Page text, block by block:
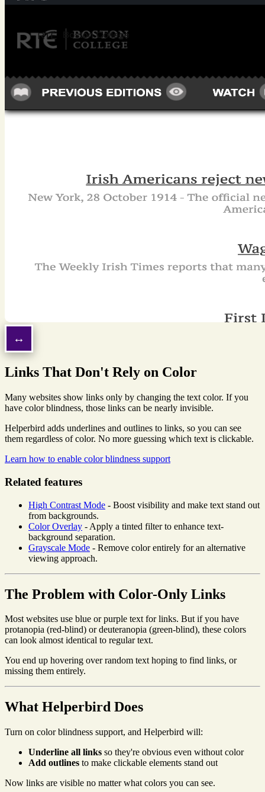
Links That Don't Rely on Color
Many websites show links only by changing the text color. If you
have color blindness, those links can be nearly invisible.
Helperbird adds underlines and outlines to links, so you can see
them regardless of color. No more guessing which text is clickable.
Learn how to enable color blindness support
Related features
High Contrast Mode - Boost visibility and make text stand out
from backgrounds.
Color Overlay - Apply a tinted filter to enhance text-
background separation.
Grayscale Mode - Remove color entirely for an alternative
viewing approach.
The Problem with Color-Only Links
Most websites use blue or purple text for links. But if you have
protanopia (red-blind) or deuteranopia (green-blind), these colors
can look almost identical to regular text.
You end up hovering over random text hoping to find links, or
missing them entirely.
What Helperbird Does
Turn on color blindness support, and Helperbird will:
Underline all links so they're obvious even without color
Add outlines to make clickable elements stand out
Now links are visible no matter what colors you can see.